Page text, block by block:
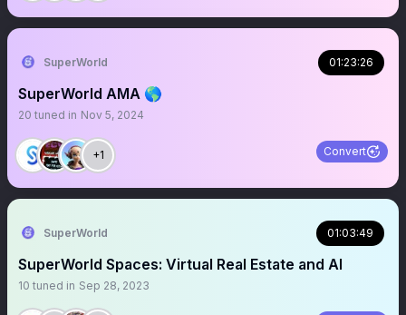
SuperWorld 01:23:26
SuperWorld AMA 🌎
20 tuned in Nov 5, 2024
+1 Convert
SuperWorld 01:03:49
SuperWorld Spaces: Virtual Real Estate and AI
10 tuned in Sep 28, 2023